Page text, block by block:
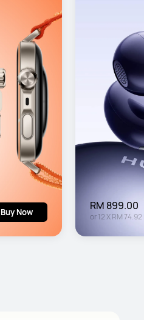
Buy Now RM 899.00
or12XRM 74.92